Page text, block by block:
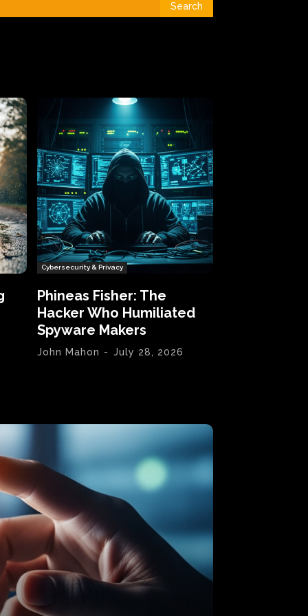
Search
Cybersecurity & Privacy
Phineas Fisher: The
Hacker Who Humiliated
Spyware Makers
John Mahon - July 28, 2026